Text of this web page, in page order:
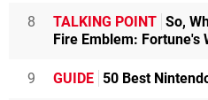
8 TALKING POINT So,
Fire Emblem: Fortune's
9 GUIDE 50 Best